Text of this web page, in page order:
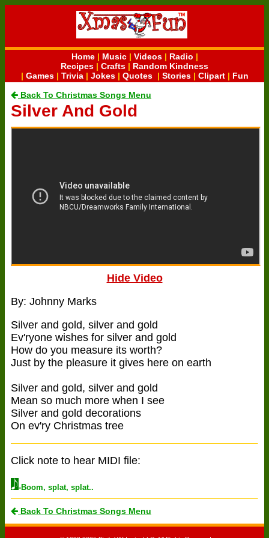
Home| Music| Videos| Radio |
Recipes | Crafts | Random Kindness
| Games| Trivia| Jokes| Quotes| Stories| Clipart| Fun
Back To Christmas Songs Menu
Silver And Gold
Hide Video
By: Johnny Marks
Silver and gold, silver and gold
Ev'ryone wishes for silver and gold
How do you measure its worth?
Just by the pleasure it gives here on earth
Silver and gold, silver and gold
Mean so much more when I see
Silver and gold decorations
On ev'ry Christmas tree
Click note to hear MIDI file:
-Boom, splat, splat..
Back To Christmas Songs Menu